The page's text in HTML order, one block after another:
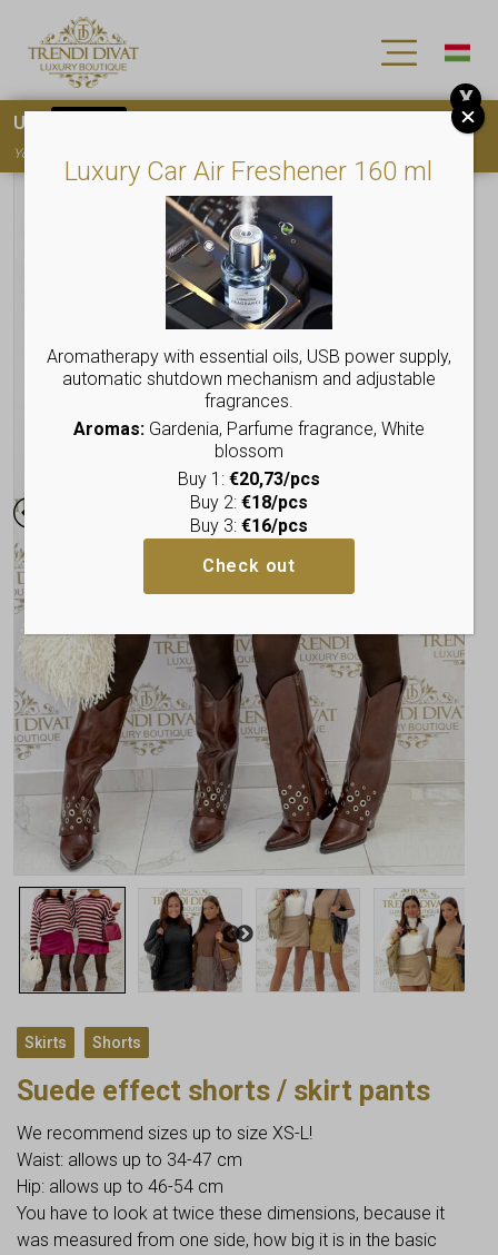
Skirts Shorts
Suede effect shorts / skirt pants
We recommend sizes up to size XS-L!
Waist: allows up to 34-47 cm
Hip: allows up to 46-54 cm
You have to look at twice these dimensions, because it
was measured from one side, how big it is in the basic
Luxury Car Air Freshener 160 ml
Aromatherapy with essential oils, USB power supply,
automatic shutdown mechanism and adjustable
fragrances.
Aromas:Gardenia, Parfume fragrance, White
blossom
Buy 1: €20,73/pcs
Buy 2: €18/pcs
Buy 3: €16/pcs
Check out
Use
You must
X